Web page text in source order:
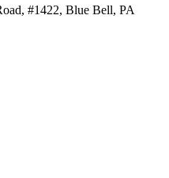
#1422, Blue Bell, PA